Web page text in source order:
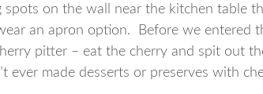
spots on the wall near the kitchen table
an apron option. Before we entered
pitter – eat the cherry and spit out
ever made desserts or preserves with